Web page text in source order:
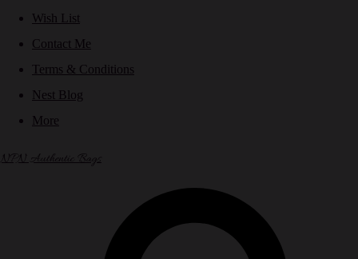
Wish List
Contact Me
Terms & Conditions
Nest Blog
More
NPN Authentic Bags